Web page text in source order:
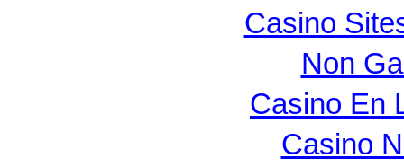
Casino
Non
Casino En
Casino